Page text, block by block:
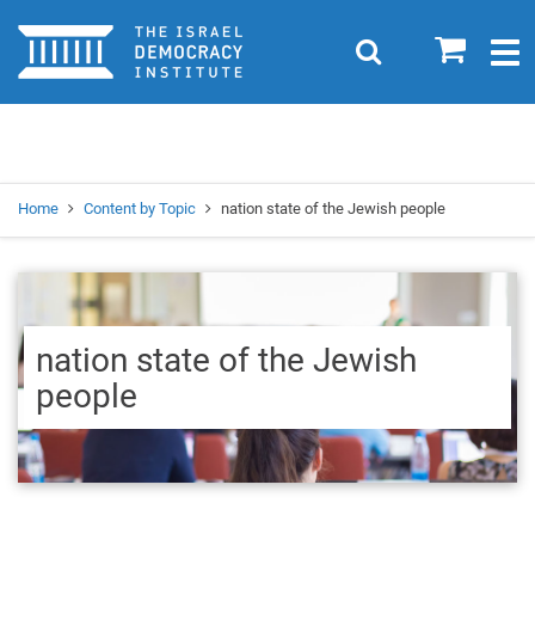
Home 0
Search
Home Content by Topic nation state of the Jewish people
nation state of the Jewish
people